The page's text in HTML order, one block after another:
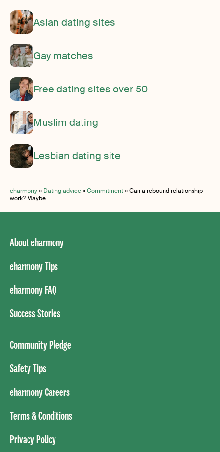
Asian dating sites
Gay matches
Free dating sites over 50
Muslim dating
Lesbian dating site
eharmony» Dating advice»Commitment»Can a rebound relationship
work? Maybe.
About eharmony
eharmony Tips
eharmony FAQ
Success Stories
Community Pledge
Safety Tips
eharmony Careers
Terms & Conditions
Privacy Policy